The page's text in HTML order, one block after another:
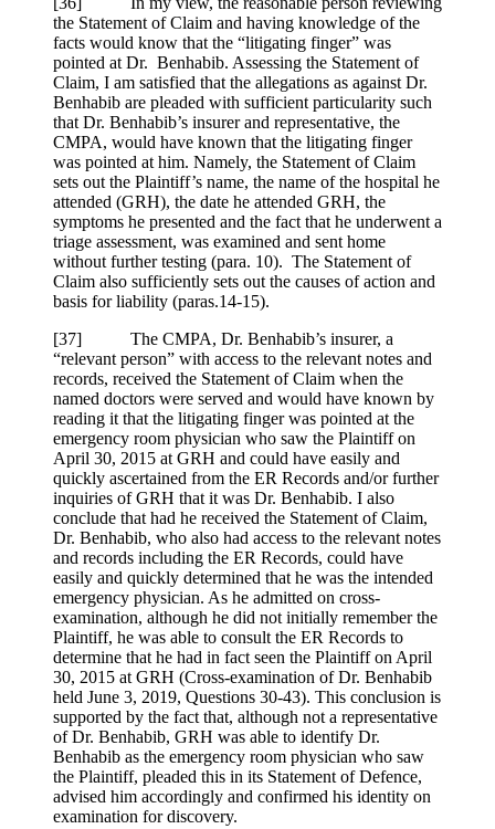
the Statement of Claim and having knowledge of the
facts would know that the “litigating finger” was
pointed at Dr. Benhabib. Assessing the Statement of
Claim, I am satisfied that the allegations as against Dr.
Benhabib are pleaded with sufficient particularity such
that Dr. Benhabib’s insurer and representative, the
CMPA, would have known that the litigating finger
was pointed at him. Namely, the Statement of Claim
sets out the Plaintiff’s name, the name of the hospital he
attended (GRH), the date he attended GRH, the
symptoms he presented and the fact that he underwent a
triage assessment, was examined and sent home
without further testing (para. 10). The Statement of
Claim also sufficiently sets out the causes of action and
basis for liability (paras.14-15).
[37] The CMPA, Dr. Benhabib’s insurer, a
“relevant person” with access to the relevant notes and
records, received the Statement of Claim when the
named doctors were served and would have known by
reading it that the litigating finger was pointed at the
emergency room physician who saw the Plaintiff on
April 30, 2015 at GRH and could have easily and
quickly ascertained from the ER Records and/or further
inquiries of GRH that it was Dr. Benhabib. I also
conclude that had he received the Statement of Claim,
Dr. Benhabib, who also had access to the relevant notes
and records including the ER Records, could have
easily and quickly determined that he was the intended
emergency physician. As he admitted on cross-
examination, although he did not initially remember the
Plaintiff, he was able to consult the ER Records to
determine that he had in fact seen the Plaintiff on April
30, 2015 at GRH (Cross-examination of Dr. Benhabib
held June 3, 2019, Questions 30-43). This conclusion is
supported by the fact that, although not a representative
of Dr. Benhabib, GRH was able to identify Dr.
Benhabib as the emergency room physician who saw
the Plaintiff, pleaded this in its Statement of Defence,
advised him accordingly and confirmed his identity on
examination for discovery.